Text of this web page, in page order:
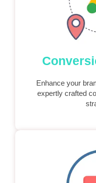
Enhance your
expertly crafted